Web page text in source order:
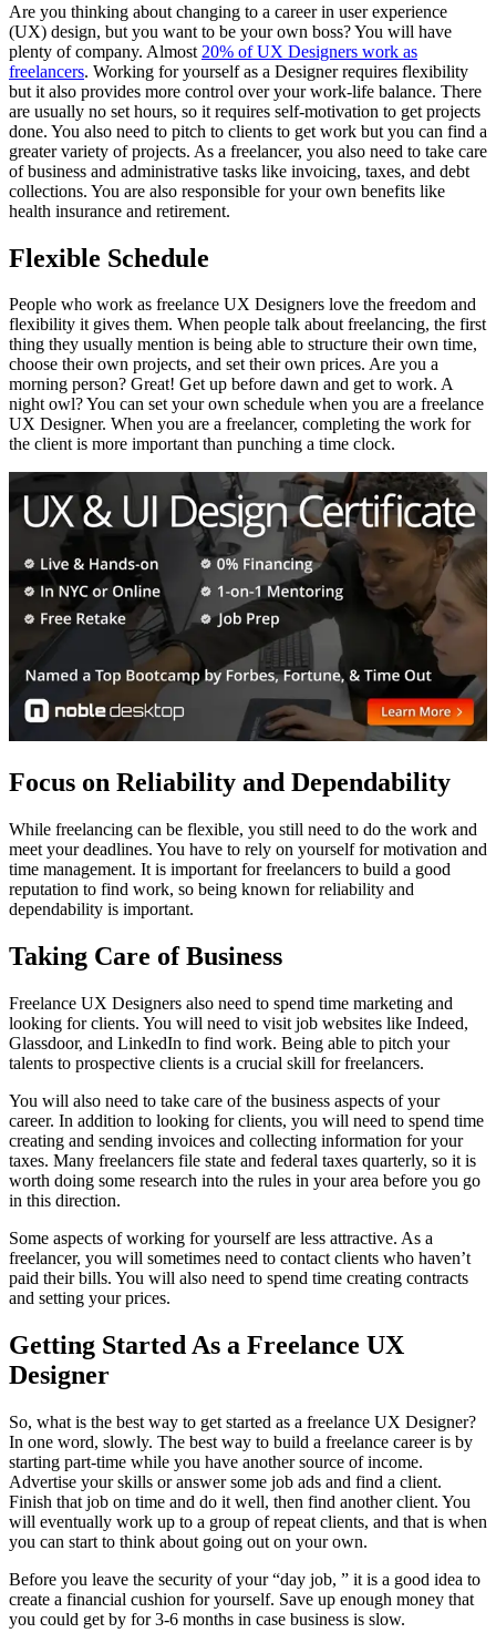
Are you thinking about changing to a career in user experience
(UX) design, but you want to be your own boss? You will have
plenty of company. Almost 20% of UX Designers work as
freelancers. Working for yourself as a Designer requires flexibility
but it also provides more control over your work-life balance. There
are usually no set hours, so it requires self-motivation to get projects
done. You also need to pitch to clients to get work but you can find a
greater variety of projects. As a freelancer, you also need to take care
of business and administrative tasks like invoicing, taxes, and debt
collections. You are also responsible for your own benefits like
health insurance and retirement.
Flexible Schedule
People who work as freelance UX Designers love the freedom and
flexibility it gives them. When people talk about freelancing, the first
thing they usually mention is being able to structure their own time,
choose their own projects, and set their own prices. Are you a
morning person? Great! Get up before dawn and get to work. A
night owl? You can set your own schedule when you are a freelance
UX Designer. When you are a freelancer, completing the work for
the client is more important than punching a time clock.
Focus on Reliability and Dependability
While freelancing can be flexible, you still need to do the work and
meet your deadlines. You have to rely on yourself for motivation and
time management. It is important for freelancers to build a good
reputation to find work, so being known for reliability and
dependability is important.
Taking Care of Business
Freelance UX Designers also need to spend time marketing and
looking for clients. You will need to visit job websites like Indeed,
Glassdoor, and LinkedIn to find work. Being able to pitch your
talents to prospective clients is a crucial skill for freelancers.
You will also need to take care of the business aspects of your
career. In addition to looking for clients, you will need to spend time
creating and sending invoices and collecting information for your
taxes. Many freelancers file state and federal taxes quarterly, so it is
worth doing some research into the rules in your area before you go
in this direction.
Some aspects of working for yourself are less attractive. As a
freelancer, you will sometimes need to contact clients who haven’t
paid their bills. You will also need to spend time creating contracts
and setting your prices.
Getting Started As a Freelance UX
Designer
So, what is the best way to get started as a freelance UX Designer?
In one word, slowly. The best way to build a freelance career is by
starting part-time while you have another source of income.
Advertise your skills or answer some job ads and find a client.
Finish that job on time and do it well, then find another client. You
will eventually work up to a group of repeat clients, and that is when
you can start to think about going out on your own.
Before you leave the security of your “day job, ” it is a good idea to
create a financial cushion for yourself. Save up enough money that
you could get by for 3-6 months in case business is slow.